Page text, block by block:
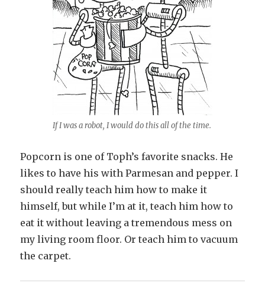
If I was a robot, I would do this all of the time.
Popcorn is one of Toph’s favorite snacks. He
likes to have his with Parmesan and pepper. I
should really teach him how to make it
himself, but while I’m at it, teach him how to
eat it without leaving a tremendous mess on
my living room floor. Or teach him to vacuum
the carpet.